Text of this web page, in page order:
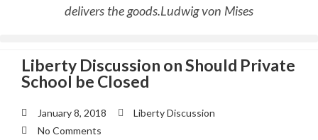
delivers the goods.Ludwig von Mises
Liberty Discussion on Should Private
School be Closed
January 8, 2018
Liberty Discussion
No Comments